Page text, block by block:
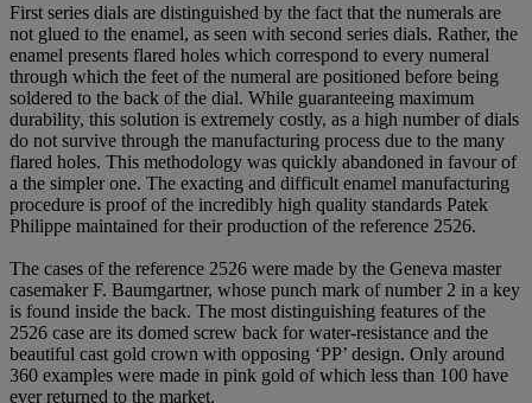
First series dials are distinguished by the fact that the numerals are
not glued to the enamel, as seen with second series dials. Rather, the
enamel presents flared holes which correspond to every numeral
through which the feet of the numeral are positioned before being
soldered to the back of the dial. While guaranteeing maximum
durability, this solution is extremely costly, as a high number of dials
do not survive through the manufacturing process due to the many
flared holes. This methodology was quickly abandoned in favour of
a the simpler one. The exacting and difficult enamel manufacturing
procedure is proof of the incredibly high quality standards Patek
Philippe maintained for their production of the reference 2526.
The cases of the reference 2526 were made by the Geneva master
casemaker F. Baumgartner, whose punch mark of number 2 in a key
is found inside the back. The most distinguishing features of the
2526 case are its domed screw back for water-resistance and the
beautiful cast gold crown with opposing ‘PP’ design. Only around
360 examples were made in pink gold of which less than 100 have
ever returned to the market.